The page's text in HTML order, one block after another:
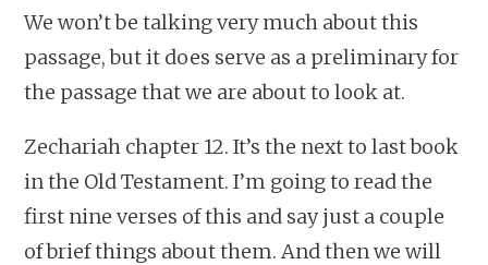
We won’t be talking very much about this
passage, but it does serve as a preliminary for
the passage that we are about to look at.
Zechariah chapter 12. It’s the next to last book
in the Old Testament. I’m going to read the
first nine verses of this and say just a couple
of brief things about them. And then we will